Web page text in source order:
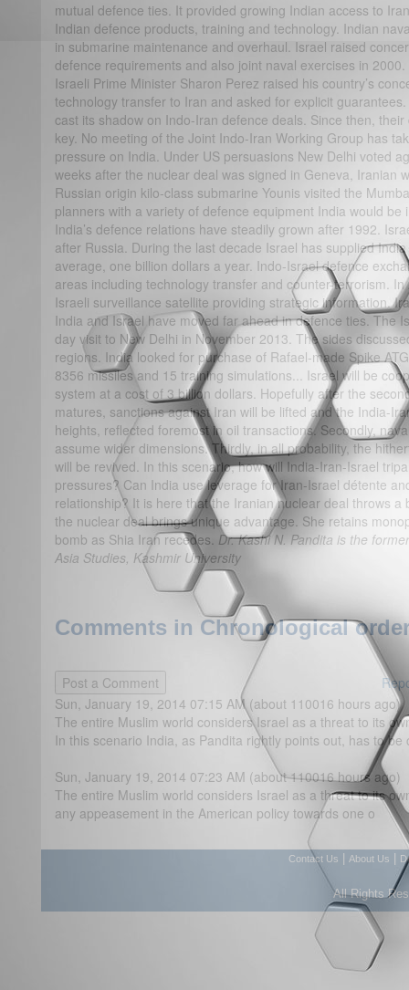
mutual defence ties. It provided growing Indian access to
Indian defence products, training and technology. Indian
in submarine maintenance and overhaul. Israel raised
defence requirements and also joint naval exercises in
Israeli Prime Minister Sharon Perez raised his country’s
technology transfer to Iran and asked for explicit
cast its shadow on Indo-Iran defence deals. Since then,
key. No meeting of the Joint Indo-Iran Working Group has
pressure on India. Under US persuasions New Delhi voted
weeks after the nuclear deal was signed in Geneva, Iranian
Russian origin kilo-class submarine Younis visited the
planners with a variety of defence equipment India would
India’s defence relations have steadily grown after 1992.
after Russia. During the last decade Israel has supplied
average, one billion dollars a year. Indo-Israel defence
areas including technology transfer and counter-terrorism.
Israeli surveillance satellite providing strategic information.
India and Israel have moved far ahead in defence ties. The
day visit to New Delhi in November 2013. The sides
regions. India looked for purchase of Rafael-made Spike
8356 missiles and 15 training simulations... Israel will be
system at a cost of 3 billion dollars. Hopefully after the
matures, sanctions against Iran will be lifted and the India-
heights, reflected foremost in oil transactions. Secondly,
assume wider dimensions. Thirdly, in all probability, the
will be revived. In this scenario, how will India-Iran-Israel
pressures? Can India use leverage for Iran-Israel détente
relationship? It is here that the Iranian nuclear deal throws
the nuclear deal brings unique advantage. She retains
bomb as Shia Iran recedes. Dr. Kashi N. Pandita is the
Asia Studies, Kashmir University
Comments in Chronological
Sun, January 19, 2014 07:15 AM (about 110016 hours ago)
The entire Muslim world considers Israel as a threat to its
In this scenario India, as Pandita rightly points out, has to be
Sun, January 19, 2014 07:23 AM (about 110016 hours ago)
The entire Muslim world considers Israel as a threat to its
any appeasement in the American policy towards one o
Contact Us About Us
All Rights